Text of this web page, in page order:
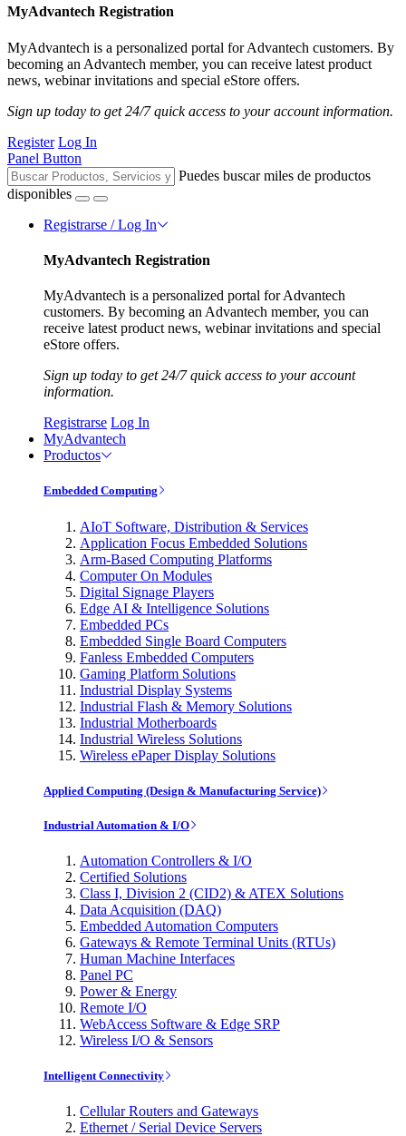
MyAdvantech Registration
MyAdvantech is a personalized portal for Advantech customers. By
becoming an Advantech member, you can receive latest product
news, webinar invitations and special eStore offers.
Sign up today to get 24/7 quick access to your account information.
Register Log In
Panel Button
Puedes buscar miles de productos
disponibles
Registrarse / Log In
MyAdvantech Registration
MyAdvantech is a personalized portal for Advantech
customers. By becoming an Advantech member, you can
receive latest product news, webinar invitations and special
eStore offers.
Sign up today to get 24/7 quick access to your account
information.
Registrarse Log In
MyAdvantech
Productos
Embedded Computing
AIoT Software, Distribution & Services
Application Focus Embedded Solutions
Arm-Based Computing Platforms
Computer On Modules
Digital Signage Players
Edge AI & Intelligence Solutions
Embedded PCs
Embedded Single Board Computers
Fanless Embedded Computers
Gaming Platform Solutions
Industrial Display Systems
Industrial Flash & Memory Solutions
Industrial Motherboards
Industrial Wireless Solutions
Wireless ePaper Display Solutions
Applied Computing (Design & Manufacturing Service)
Industrial Automation & I/O
Automation Controllers & I/O
Certified Solutions
Class I, Division 2 (CID2) & ATEX Solutions
Data Acquisition (DAQ)
Embedded Automation Computers
Gateways & Remote Terminal Units (RTUs)
Human Machine Interfaces
Panel PC
Power & Energy
Remote I/O
WebAccess Software & Edge SRP
Wireless I/O & Sensors
Intelligent Connectivity
Cellular Routers and Gateways
Ethernet / Serial Device Servers